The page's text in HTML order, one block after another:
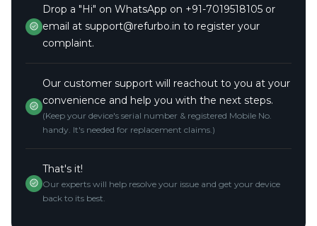
Drop a "Hi" on WhatsApp on +91-7019518105 or
email at support@refurbo.in to register your
complaint.
Our customer support will reachout to you at your
convenience and help you with the next steps.
(Keep your device's serial number & registered Mobile No.
handy. It's needed for replacement claims.)
That's it!
Our experts will help resolve your issue and get your device
back to its best.